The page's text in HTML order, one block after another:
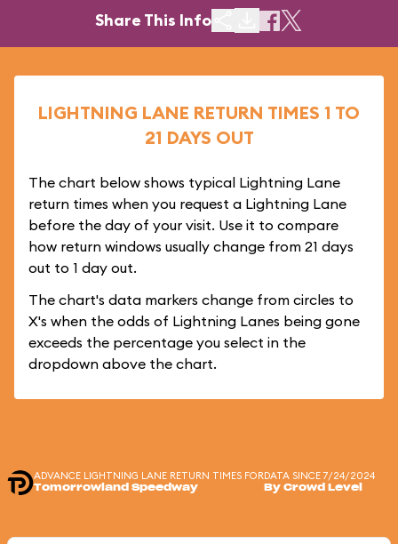
Share This Info
LIGHTNING LANE RETURN TIMES 1 TO
21 DAYS OUT
The chart below shows typical Lightning Lane
return times when you request a Lightning Lane
before the day of your visit. Use it to compare
how return windows usually change from 21 days
out to 1 day out.
The chart's data markers change from circles to
X's when the odds of Lightning Lanes being gone
exceeds the percentage you select in the
dropdown above the chart.
ADVANCE LIGHTNING LANE RETURN TIMES FOR
Tomorrowland Speedway
DATA SINCE 7/24/2024
By Crowd Level